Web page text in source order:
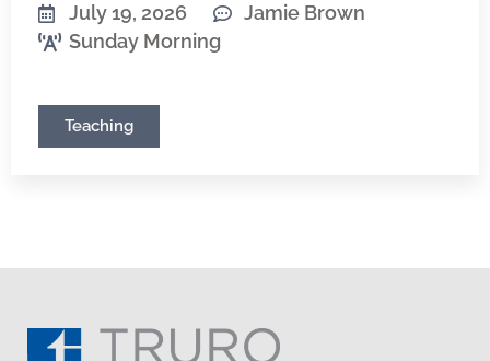
July 19, 2026
Jamie Brown
Sunday Morning
Teaching